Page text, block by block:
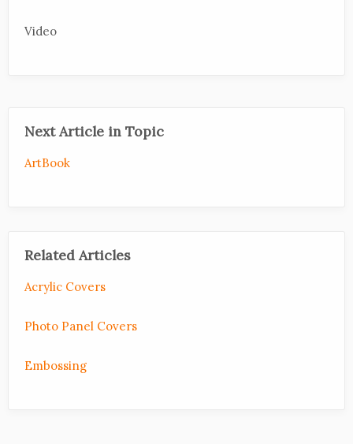
Video
Next Article in Topic
ArtBook
Related Articles
Acrylic Covers
Photo Panel Covers
Embossing